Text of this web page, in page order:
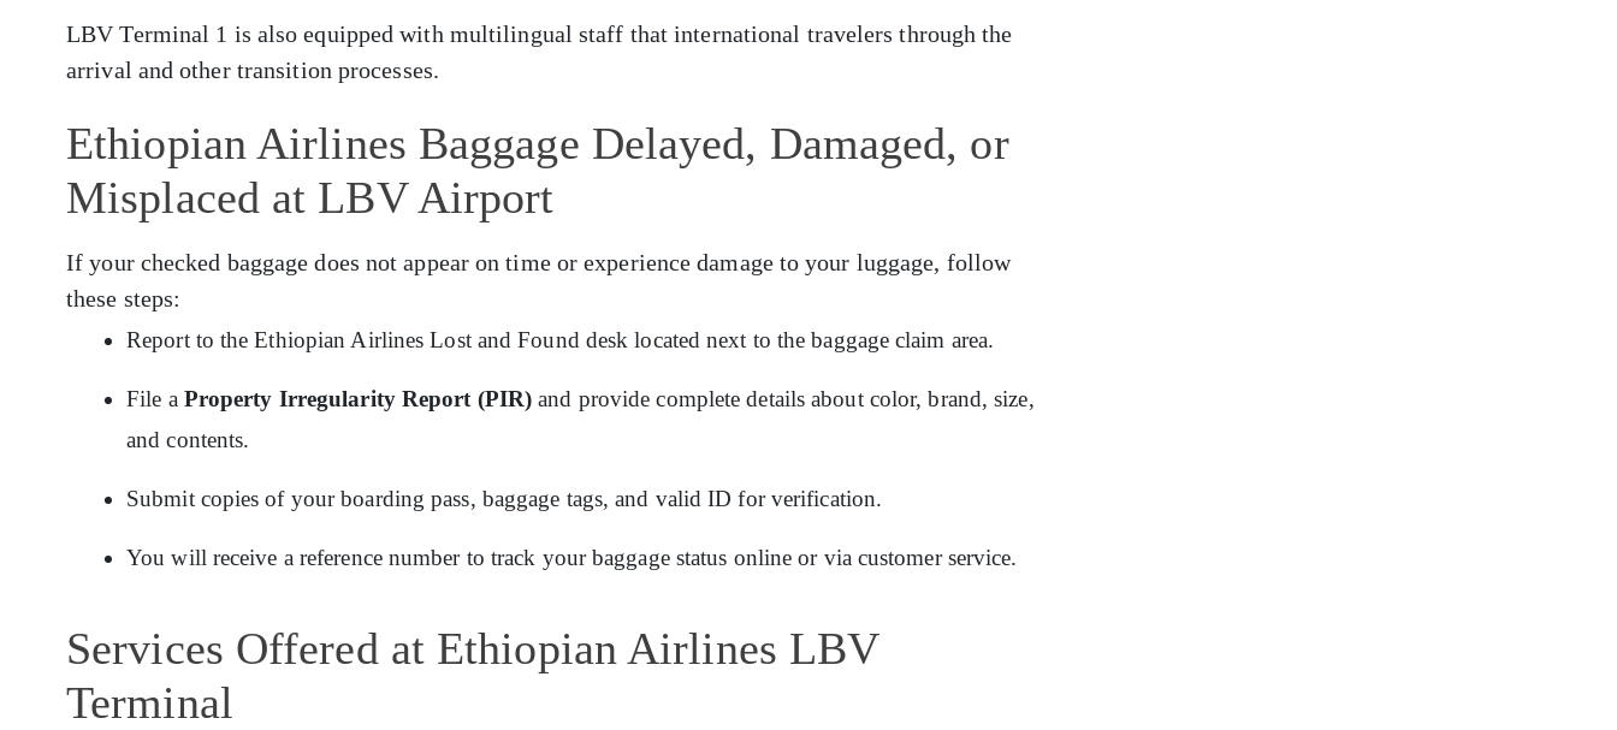
LBV Terminal 1 is also equipped with multilingual staff that international travelers through the
arrival and other transition processes.
Ethiopian Airlines Baggage Delayed, Damaged, or
Misplaced at LBV Airport
If your checked baggage does not appear on time or experience damage to your luggage, follow
these steps:
Report to the Ethiopian Airlines Lost and Found desk located next to the baggage claim area.
File a Property Irregularity Report (PIR) and provide complete details about color, brand, size,
and contents.
Submit copies of your boarding pass, baggage tags, and valid ID for verification.
You will receive a reference number to track your baggage status online or via customer service.
Services Offered at Ethiopian Airlines LBV
Terminal